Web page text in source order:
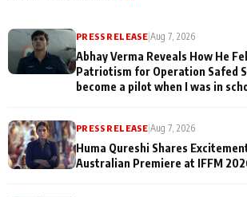
PRESS RELEASE |Aug 7, 2026
Abhay Verma Reveals How He
Patriotism for Operation Safed
become a pilot when I was in
PRESS RELEASE |Aug 7, 2026
Huma Qureshi Shares
Australian Premiere at IFFM